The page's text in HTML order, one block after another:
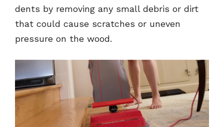
dents by removing any small debris or dirt
that could cause scratches or uneven
pressure on the wood.